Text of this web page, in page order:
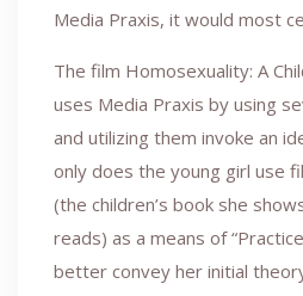
Media Praxis, it would most
The film Homosexuality: A
uses Media Praxis by using
and utilizing them invoke an
only does the young girl use
(the children’s book she
reads) as a means of
better convey her initial